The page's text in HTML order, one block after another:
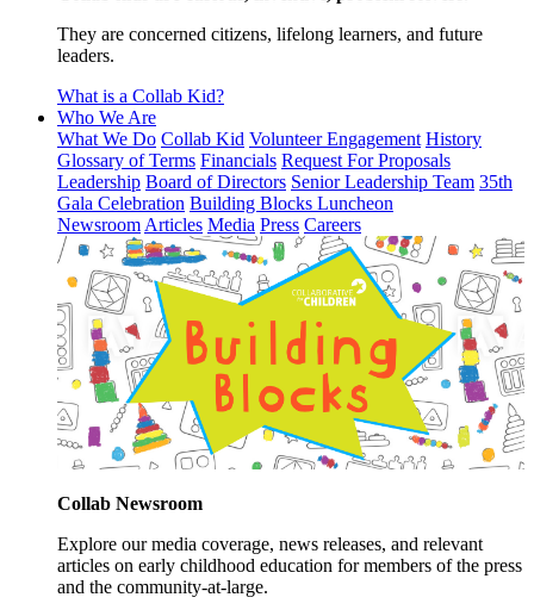
They are concerned citizens, lifelong learners, and future
leaders.
What is a Collab Kid?
Who We Are
What We Do Collab Kid Volunteer Engagement History
Glossary of Terms Financials Request For Proposals
Leadership Board of Directors Senior Leadership Team 35th
Gala Celebration Building Blocks Luncheon
Newsroom Articles Media Press Careers
Collab Newsroom
Explore our media coverage, news releases, and relevant
articles on early childhood education for members of the press
and the community-at-large.